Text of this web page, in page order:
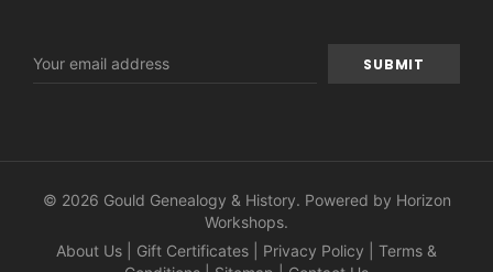
Address
© 2026 Gould Genealogy & History. Powered by Horizon
Workshops.
About Us
Gift Certificates Privacy Policy
Terms &